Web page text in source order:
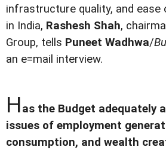
infrastructure quality, and ease
in India, Rashesh Shah,
Group, tells Puneet Wadhwa/
an e=mail interview.
Has the Budget adequately
issues of employment
consumption, and wealth